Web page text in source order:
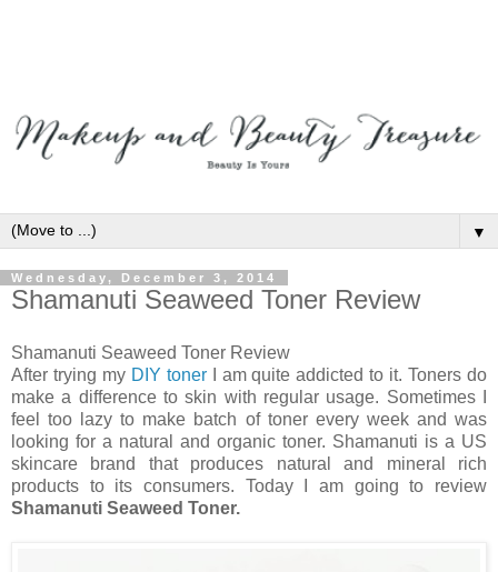
▼
Wednesday, December 3, 2014
Shamanuti Seaweed Toner Review
Shamanuti Seaweed Toner Review
After trying my DIY tonerI am quite addicted to it. Toners do
make a difference to skin with regular usage. Sometimes I
feel too lazy to make batch of toner every week and was
looking for a natural and organic toner. Shamanuti is a US
skincare brand that produces natural and mineral rich
products to its consumers. Today I am going to review
Shamanuti Seaweed Toner.